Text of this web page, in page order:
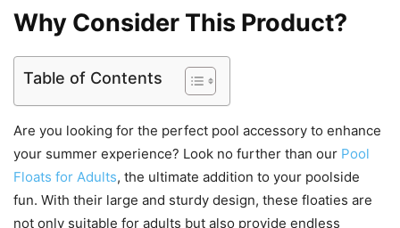
Why Consider This Product?
Table of Contents
Are you looking for the perfect pool accessory to enhance
your summer experience? Look no further than our Pool
Floats for Adults, the ultimate addition to your poolside
fun. With their large and sturdy design, these floaties are
not only suitable for adults but also provide endless